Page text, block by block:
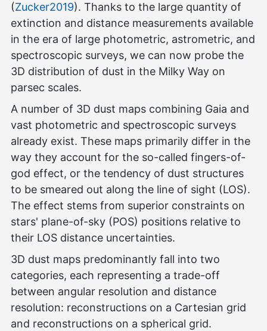
(Zucker2019). Thanks to the large quantity of
extinction and distance measurements available
in the era of large photometric, astrometric, and
spectroscopic surveys, we can now probe the
3D distribution of dust in the Milky Way on
parsec scales.
A number of 3D dust maps combining Gaia and
vast photometric and spectroscopic surveys
already exist. These maps primarily differ in the
way they account for the so-called fingers-of-
god effect, or the tendency of dust structures
to be smeared out along the line of sight (LOS).
The effect stems from superior constraints on
stars' plane-of-sky (POS) positions relative to
their LOS distance uncertainties.
3D dust maps predominantly fall into two
categories, each representing a trade-off
between angular resolution and distance
resolution: reconstructions on a Cartesian grid
and reconstructions on a spherical grid.